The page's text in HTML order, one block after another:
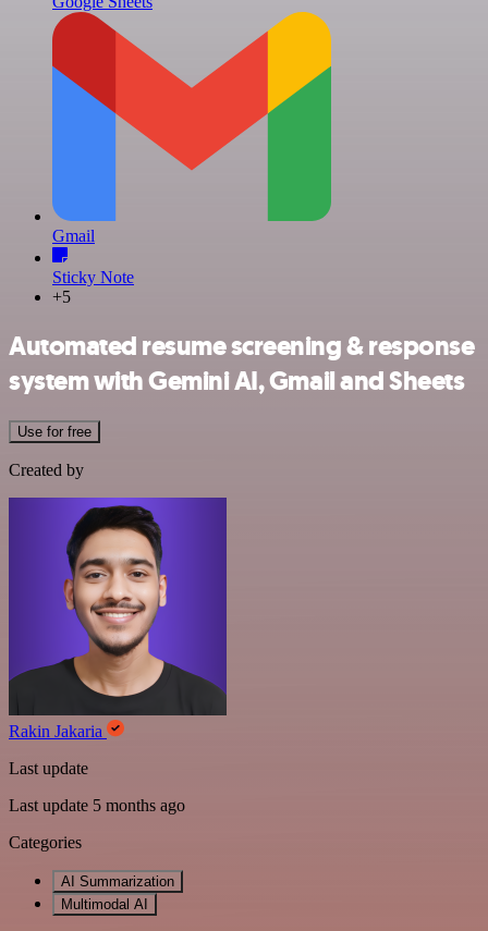
Gmail
Sticky Note
+5
Automated resume screening & response
system with Gemini AI, Gmail and Sheets
Use for free
Created by
Rakin Jakaria
Last update
Last update 5 months ago
Categories
AI Summarization
Multimodal AI